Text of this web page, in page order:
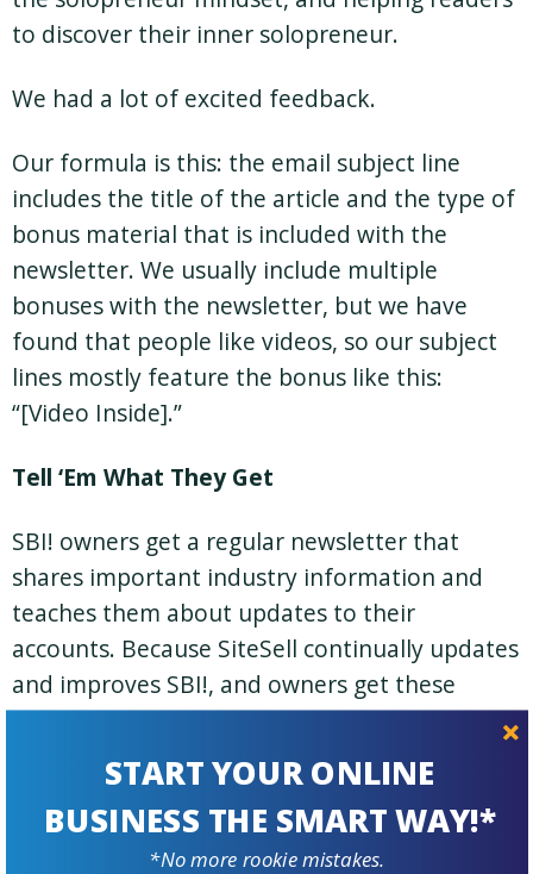
to discover their inner solopreneur.
We had a lot of excited feedback.
Our formula is this: the email subject line
includes the title of the article and the type of
bonus material that is included with the
newsletter. We usually include multiple
bonuses with the newsletter, but we have
found that people like videos, so our subject
lines mostly feature the bonus like this:
“[Video Inside].”
Tell ‘Em What They Get
SBI! owners get a regular newsletter that
shares important industry information and
teaches them about updates to their
accounts. Because SiteSell continually updates
and improves SBI!, and owners get these
frequent updates at no charge, we use a
newsletter as just one way to inform SBI!
owners what their latest upgrades are.
Subject lines for these emails are simple: we
START YOUR ONLINE
BUSINESS THE SMART WAY!*
*No more rookie mistakes.